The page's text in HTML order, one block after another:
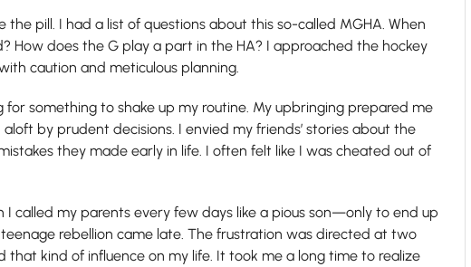
the pill. I had a list of questions about this so-called MGHA. When
How does the G play a part in the HA? I approached the hockey
caution and meticulous planning.
for something to shake up my routine. My upbringing prepared me
by prudent decisions. I envied my friends’ stories about the
they made early in life. I often felt like I was cheated out of
called my parents every few days like a pious son—only to end up
rebellion came late. The frustration was directed at two
that kind of influence on my life. It took me a long time to realize